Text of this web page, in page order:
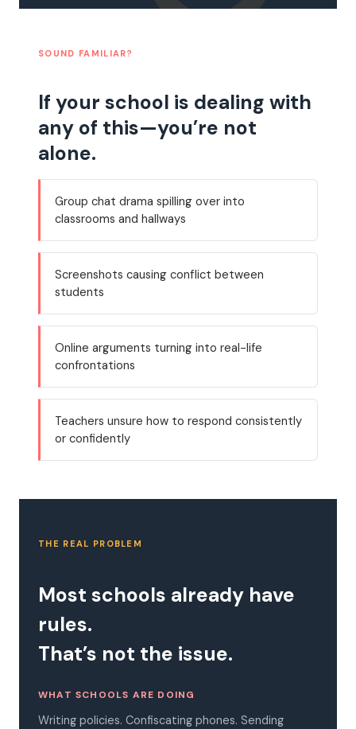
SOUND FAMILIAR?
If your school is dealing with
any of this—you’re not
alone.
Group chat drama spilling over into
classrooms and hallways
Screenshots causing conflict between
students
Online arguments turning into real-life
confrontations
Teachers unsure how to respond consistently
or confidently
THE REAL PROBLEM
Most schools already have
rules.
That’s not the issue.
WHAT SCHOOLS ARE DOING
Writing policies. Confiscating phones. Sending